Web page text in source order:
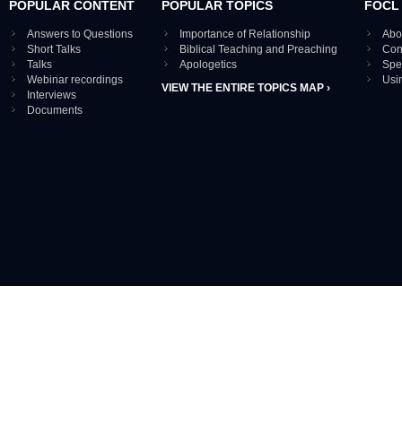
POPULAR CONTENT
Answers to Questions
Short Talks
Talks
Webinar recordings
Interviews
Documents
POPULAR TOPICS
Importance of Relationship
Biblical Teaching and Preaching
Apologetics
VIEW THE ENTIRE TOPICS MAP ›
FOCL